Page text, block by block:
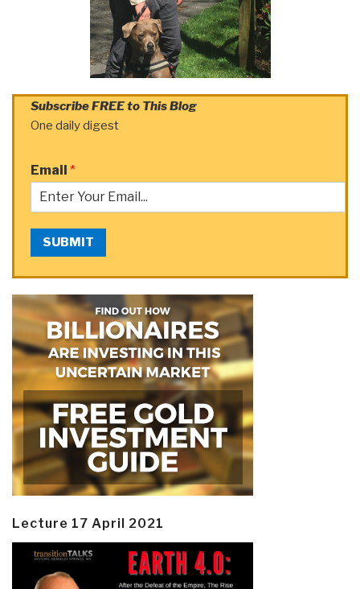
Subscribe FREE to This Blog
One daily digest
Email *
SUBMIT
Lecture 17 April 2021